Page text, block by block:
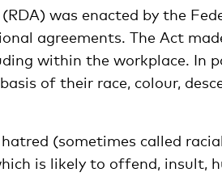
(RDA) was enacted by the
agreements. The Act
within the workplace. In
of their race, colour,
(sometimes called
is likely to offend, insult,